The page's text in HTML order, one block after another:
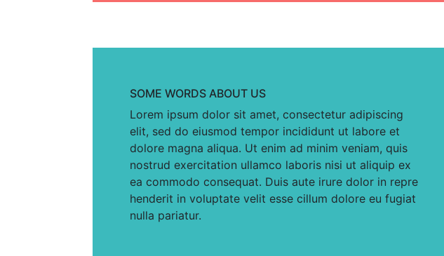
SOME WORDS ABOUT US
Lorem ipsum dolor sit amet, consectetur adipiscing
elit, sed do eiusmod tempor incididunt ut labore et
dolore magna aliqua. Ut enim ad minim veniam, quis
nostrud exercitation ullamco laboris nisi ut aliquip ex
ea commodo consequat. Duis aute irure dolor in repre
henderit in voluptate velit esse cillum dolore eu fugiat
nulla pariatur.